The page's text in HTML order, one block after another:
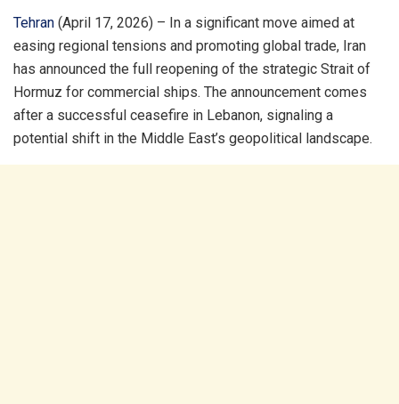
Tehran (April 17, 2026) – In a significant move aimed at
easing regional tensions and promoting global trade, Iran
has announced the full reopening of the strategic Strait of
Hormuz for commercial ships. The announcement comes
after a successful ceasefire in Lebanon, signaling a
potential shift in the Middle East’s geopolitical landscape.